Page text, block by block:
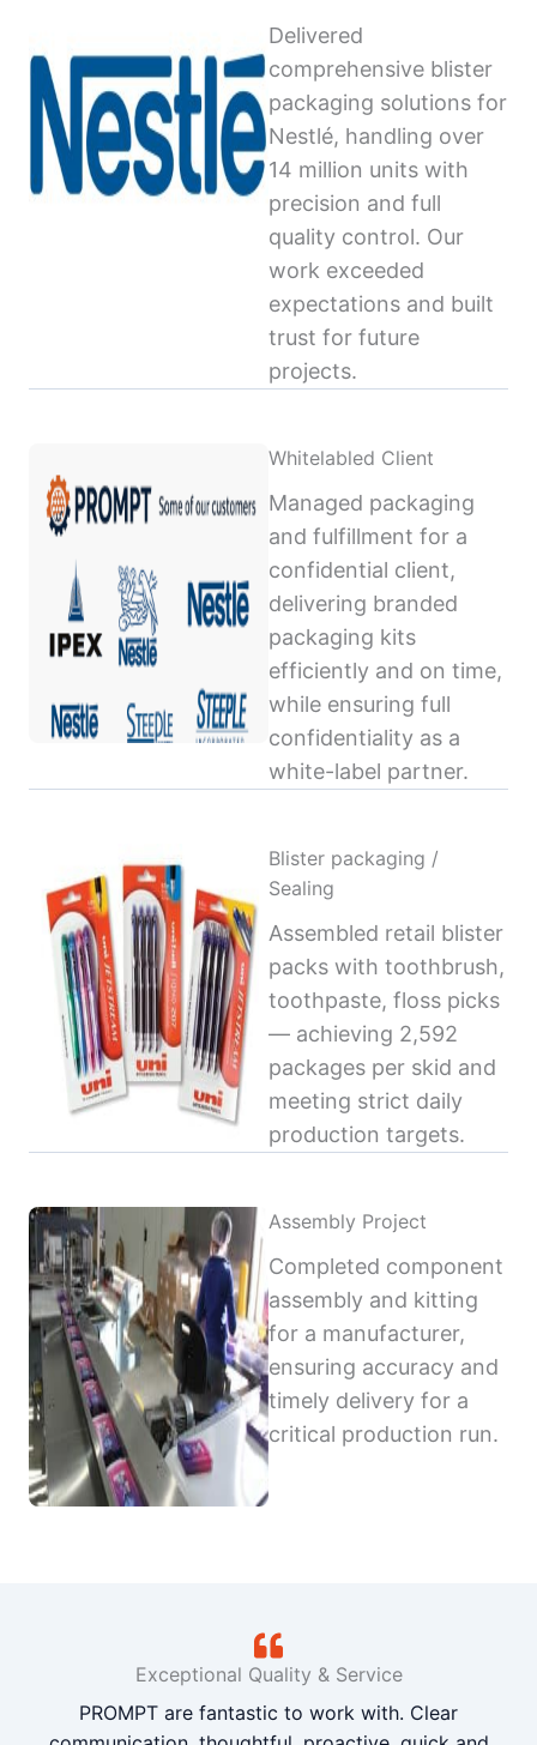
Delivered
comprehensive blister
packaging solutions for
Nestlé, handling over
14 million units with
precision and full
quality control. Our
work exceeded
expectations and built
trust for future
projects.
Whitelabled Client
Managed packaging
and fulfillment for a
confidential client,
delivering branded
packaging kits
efficiently and on time,
while ensuring full
confidentiality as a
white-label partner.
Blister packaging /
Sealing
Assembled retail blister
packs with toothbrush,
toothpaste, floss picks
— achieving 2,592
packages per skid and
meeting strict daily
production targets.
Assembly Project
Completed component
assembly and kitting
for a manufacturer,
ensuring accuracy and
timely delivery for a
critical production run.
Exceptional Quality & Service
PROMPT are fantastic to work with. Clear